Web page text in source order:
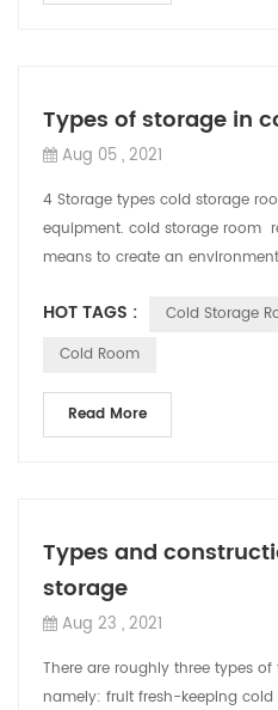
Types of storage in
Aug 05 , 2021
4 Storage types cold storage
equipment. cold storage room
means to create an
HOT TAGS : Cold Storage
Cold Room
Read More
Types and
storage
Aug 23 , 2021
There are roughly three types
namely: fruit fresh-keeping